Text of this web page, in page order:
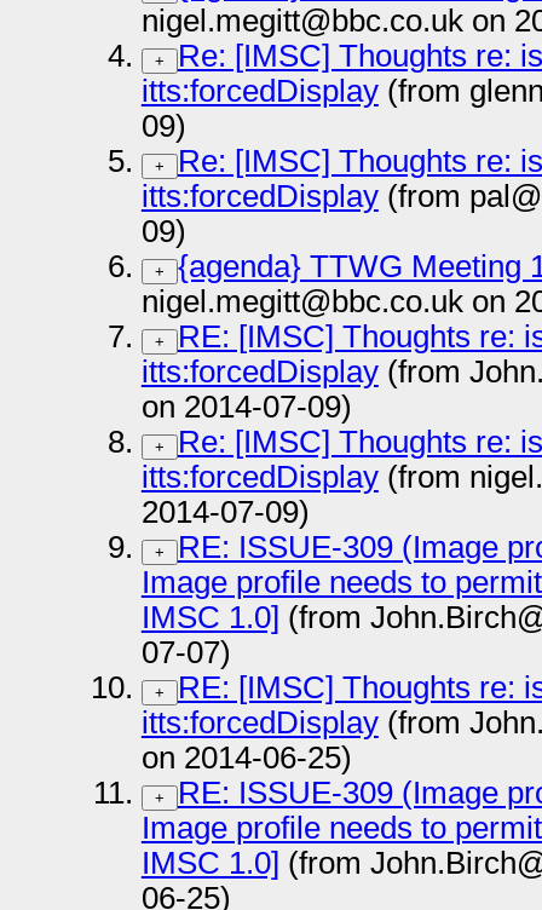
nigel.megitt@bbc.co.uk on
+
Re: [IMSC] Thoughts re:
itts:forcedDisplay(from
09)
+
Re: [IMSC] Thoughts re:
itts:forcedDisplay(from
09)
+
{agenda} TTWG Meeting
nigel.megitt@bbc.co.uk on
+
RE: [IMSC] Thoughts re:
itts:forcedDisplay(from
on 2014-07-09)
+
Re: [IMSC] Thoughts re:
itts:forcedDisplay(from
2014-07-09)
+
RE: ISSUE-309 (Image
Image profile needs to
IMSC 1.0] (from
07-07)
+
RE: [IMSC] Thoughts re:
itts:forcedDisplay(from
on 2014-06-25)
+
RE: ISSUE-309 (Image
Image profile needs to
IMSC 1.0] (from
06-25)